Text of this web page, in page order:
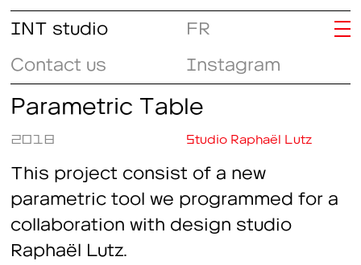
INT studio
Contact us
Instagram
FR
Parametric Table
2018 Studio Raphaël Lutz
This project consist of a new
parametric tool we programmed for a
collaboration with design studio
Raphaël Lutz.